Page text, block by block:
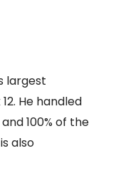
largest
He handled
100% of the
also